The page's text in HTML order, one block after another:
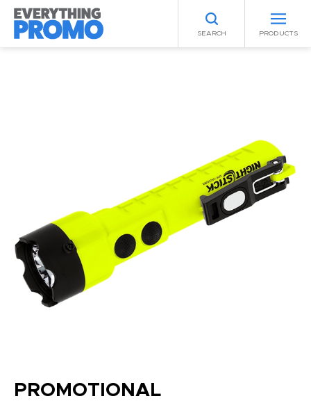
SEARCH PRODUCTS
PROMOTIONAL